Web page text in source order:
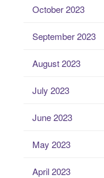
October 2023
September 2023
August 2023
July 2023
June 2023
May 2023
April 2023